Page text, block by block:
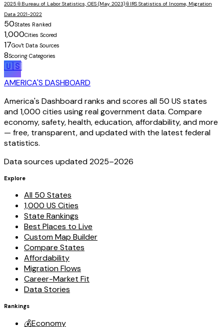
2025 📎 Bureau of Labor Statistics, OES (May 2023)📎 IRS Statistics of Income, Migration
Data 2021-2022
50States Ranked
1,000Cities Scored
17Gov't Data Sources
8Scoring Categories
🇺🇸
AMERICA'S DASHBOARD
America's Dashboard ranks and scores all 50 US states
and 1,000 cities using real government data. Compare
economy, safety, health, education, affordability, and more
— free, transparent, and updated with the latest federal
statistics.
Data sources updated 2025–2026
Explore
All 50 States
1,000 US Cities
State Rankings
Best Places to Live
Custom Map Builder
Compare States
Affordability
Migration Flows
Career-Market Fit
Data Stories
Rankings
💰Economy